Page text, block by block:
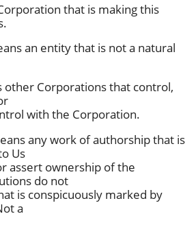
that is making this
an entity that is not a natural
other Corporations that control,
with the Corporation.
any work of authorship that is
Us
assert ownership of the
do not
is conspicuously marked by
a